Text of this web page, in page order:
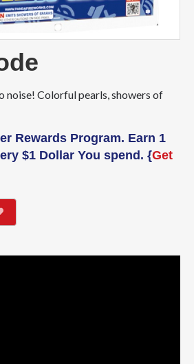
noise! Colorful pearls, showers of
Rewards Program. Earn 1
$1 Dollar You spend. {Get